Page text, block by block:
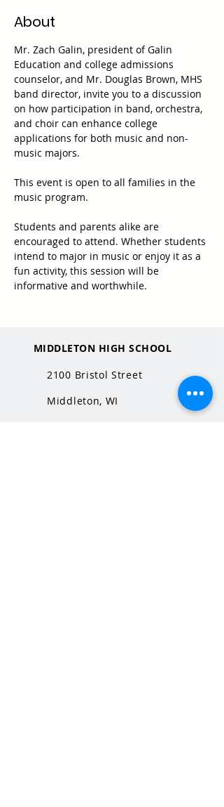
About
Mr. Zach Galin, president of Galin
Education and college admissions
counselor, and Mr. Douglas Brown, MHS
band director, invite you to a discussion
on how participation in band, orchestra,
and choir can enhance college
applications for both music and non-
music majors.
This event is open to all families in the
music program.
Students and parents alike are
encouraged to attend. Whether students
intend to major in music or enjoy it as a
fun activity, this session will be
informative and worthwhile.
MIDDLETON HIGH SCHOOL
2100 Bristol Street
Middleton, WI